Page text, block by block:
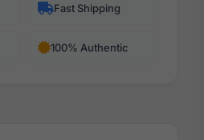
Fast Shipping
100% Authentic